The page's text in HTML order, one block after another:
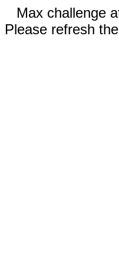
Max challenge
Please refresh